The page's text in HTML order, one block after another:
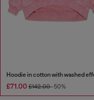
£71.00 £142.00-50%